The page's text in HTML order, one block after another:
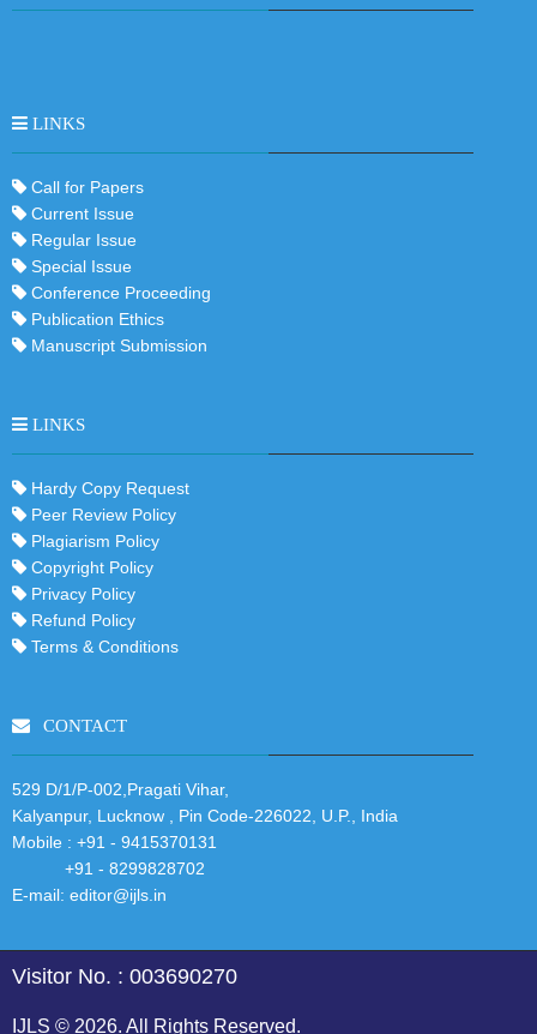
LINKS
Call for Papers
Current Issue
Regular Issue
Special Issue
Conference Proceeding
Publication Ethics
Manuscript Submission
LINKS
Hardy Copy Request
Peer Review Policy
Plagiarism Policy
Copyright Policy
Privacy Policy
Refund Policy
Terms & Conditions
CONTACT
529 D/1/P-002,Pragati Vihar,
Kalyanpur, Lucknow , Pin Code-226022, U.P., India
Mobile : +91 - 9415370131
+91 - 8299828702
E-mail: editor@ijls.in
Visitor No. : 003690270
IJLS © 2026. All Rights Reserved.